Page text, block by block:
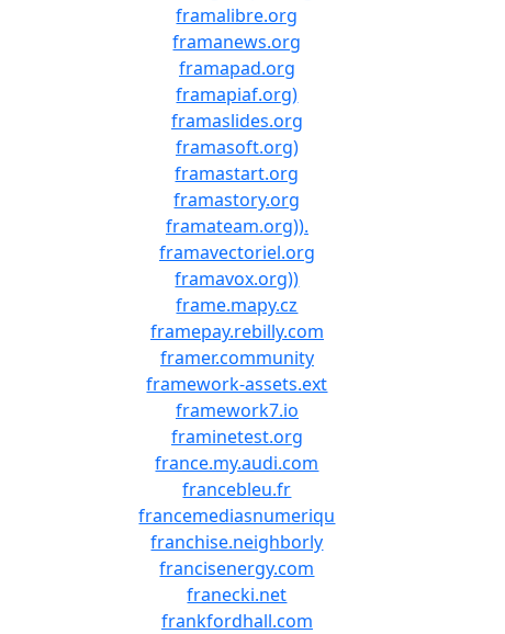
framalibre.org
framanews.org
framapad.org
framapiaf.org)
framaslides.org
framasoft.org)
framastart.org
framastory.org
framateam.org)).
framavectoriel.org
framavox.org))
frame.mapy.cz
framepay.rebilly.com
framer.community
framework-assets.ext
framework7.io
framinetest.org
france.my.audi.com
francebleu.fr
francemediasnumeriqu
franchise.neighborly
francisenergy.com
franecki.net
frankfordhall.com